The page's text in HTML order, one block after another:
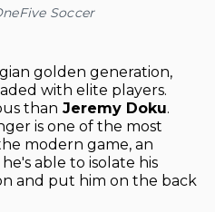
Soccer
golden generation,
with elite players.
than Jeremy Doku.
is one of the most
modern game, an
able to isolate his
and put him on the back